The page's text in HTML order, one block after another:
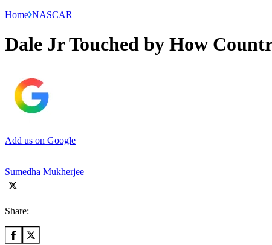
Home NASCAR
Dale Jr Touched by How
Add us on Google
Sumedha Mukherjee
Share: